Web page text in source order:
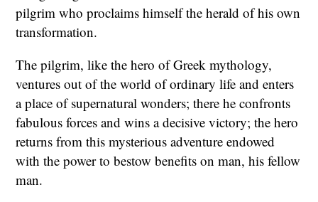
pilgrim who proclaims himself the herald of his own
transformation.
The pilgrim, like the hero of Greek mythology,
ventures out of the world of ordinary life and enters
a place of supernatural wonders; there he confronts
fabulous forces and wins a decisive victory; the hero
returns from this mysterious adventure endowed
with the power to bestow benefits on man, his fellow
man.